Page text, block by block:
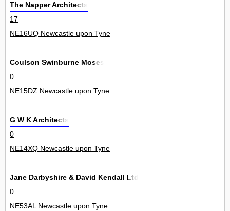
The Napper Architects
17
NE16UQ Newcastle upon Tyne
Coulson Swinburne Moses
0
NE15DZ Newcastle upon Tyne
G W K Architects
0
NE14XQ Newcastle upon Tyne
Jane Darbyshire & David Kendall Ltd
0
NE53AL Newcastle upon Tyne